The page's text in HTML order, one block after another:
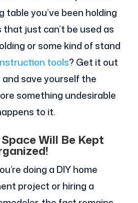
table you’ve been holding
just can’t be used as
or some kind of stand
tools? Get it out
save yourself the
something undesirable
to it.
Will Be Kept
doing a DIY home
project or hiring a